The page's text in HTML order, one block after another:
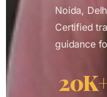
Noida,
Certified
guidance